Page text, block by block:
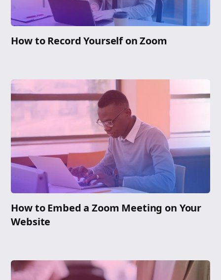
How to Record Yourself on Zoom
How to Embed a Zoom Meeting on Your
Website